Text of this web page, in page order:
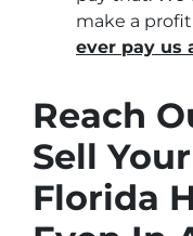
make a
ever pay us
Reach
Sell
Florida